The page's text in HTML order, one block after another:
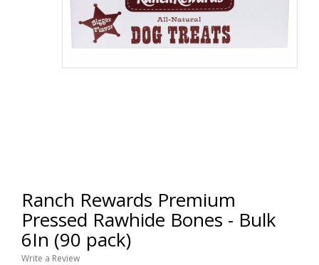
Ranch Rewards Premium
Pressed Rawhide Bones - Bulk
6In (90 pack)
Write a Review